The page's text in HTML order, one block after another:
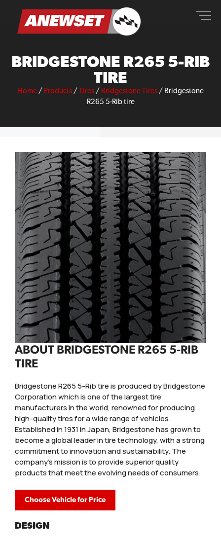
content
ANEWSET
BRIDGESTONE R265 5-RIB
TIRE
Home / Products / Tires / Bridgestone Tires / Bridgestone
R265 5-Rib tire
ABOUT BRIDGESTONE R265 5-RIB
TIRE
Bridgestone R265 5-Rib tire is produced by Bridgestone
Corporation which is one of the largest tire
manufacturers in the world, renowned for producing
high-quality tires for a wide range of vehicles.
Established in 1931 in Japan, Bridgestone has grown to
become a global leader in tire technology, with a strong
commitment to innovation and sustainability. The
company’s mission is to provide superior quality
products that meet the evolving needs of consumers.
Choose Vehicle for Price
DESIGN